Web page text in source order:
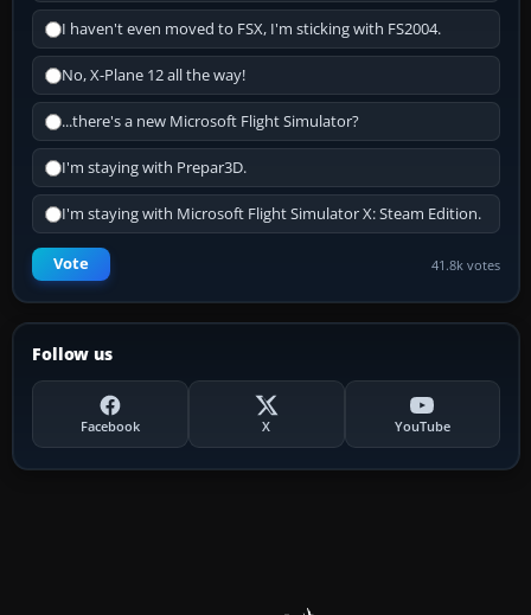
I haven't even moved to FSX, I'm sticking with FS2004.
No, X-Plane 12 all the way!
...there's a new Microsoft Flight Simulator?
I'm staying with Prepar3D.
I'm staying with Microsoft Flight Simulator X: Steam Edition.
Vote 41.8k votes
Follow us
Facebook X YouTube